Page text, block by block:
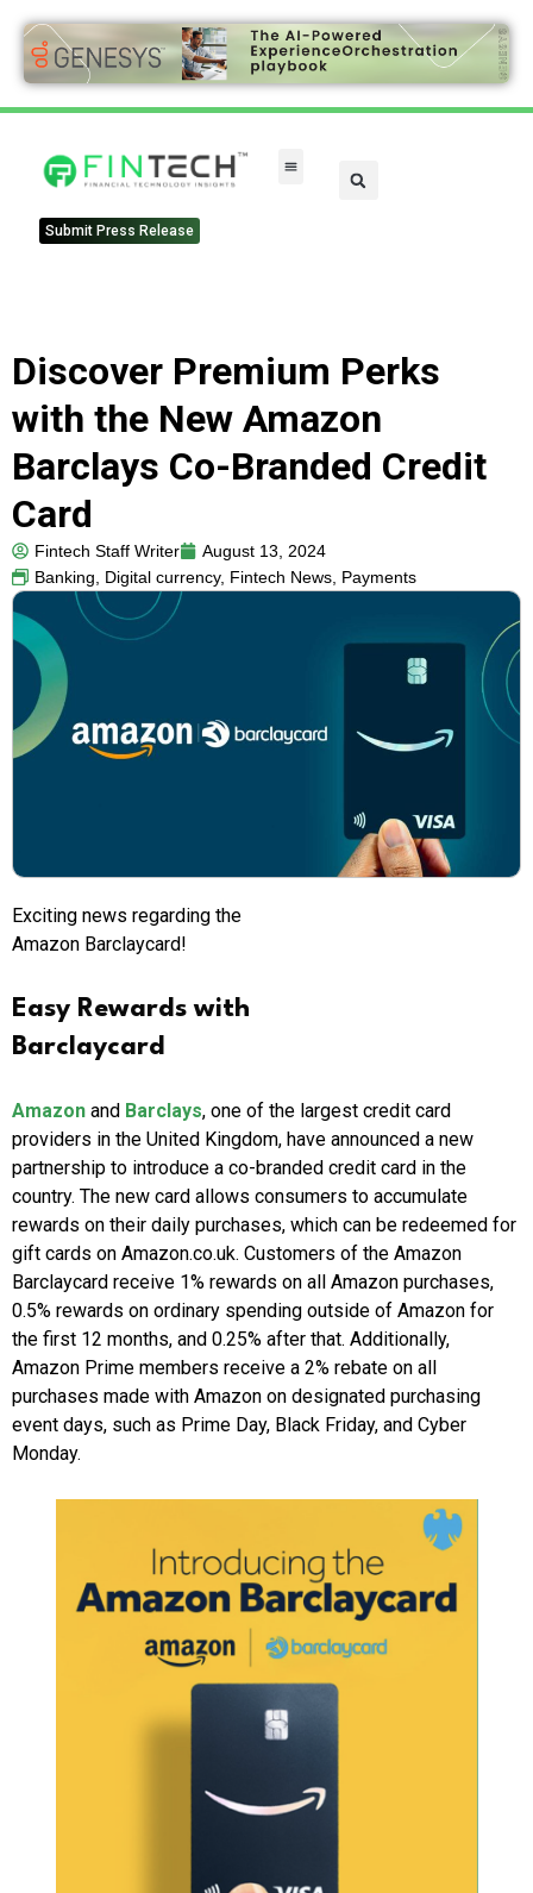
Submit Press Release
Discover Premium Perks
with the New Amazon
Barclays Co-Branded Credit
Card
Fintech Staff Writer
August 13, 2024
Banking, Digital currency, Fintech News, Payments
Exciting news regarding the
Amazon Barclaycard!
Easy Rewards with
Barclaycard
Amazon and Barclays, one of the largest credit card
providers in the United Kingdom, have announced a new
partnership to introduce a co-branded credit card in the
country. The new card allows consumers to accumulate
rewards on their daily purchases, which can be redeemed for
gift cards on Amazon.co.uk. Customers of the Amazon
Barclaycard receive 1% rewards on all Amazon purchases,
0.5% rewards on ordinary spending outside of Amazon for
the first 12 months, and 0.25% after that. Additionally,
Amazon Prime members receive a 2% rebate on all
purchases made with Amazon on designated purchasing
event days, such as Prime Day, Black Friday, and Cyber
Monday.